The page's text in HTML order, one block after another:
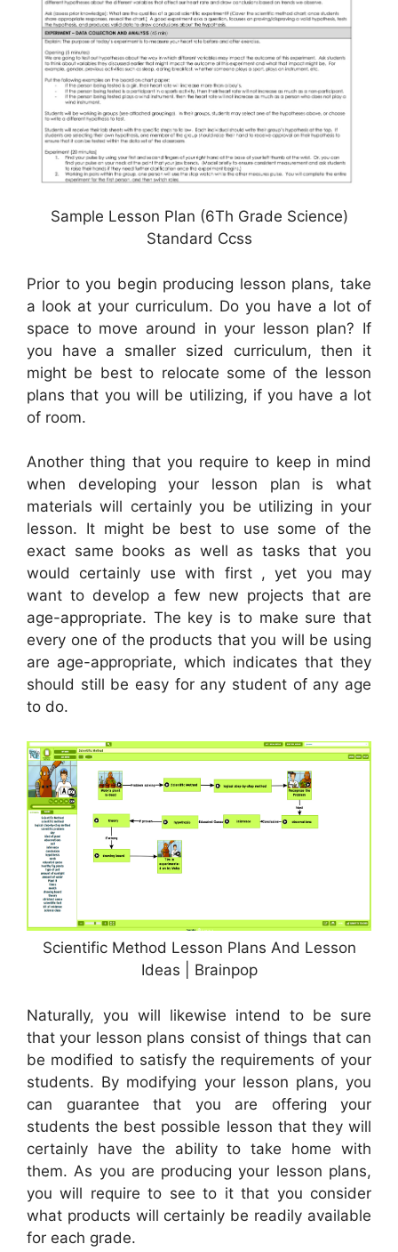
Sample Lesson Plan (6Th Grade Science)
Standard Ccss
Prior to you begin producing lesson plans, take
a look at your curriculum. Do you have a lot of
space to move around in your lesson plan? If
you have a smaller sized curriculum, then it
might be best to relocate some of the lesson
plans that you will be utilizing, if you have a lot
of room.
Another thing that you require to keep in mind
when developing your lesson plan is what
materials will certainly you be utilizing in your
lesson. It might be best to use some of the
exact same books as well as tasks that you
would certainly use with first , yet you may
want to develop a few new projects that are
age-appropriate. The key is to make sure that
every one of the products that you will be using
are age-appropriate, which indicates that they
should still be easy for any student of any age
to do.
Scientific Method Lesson Plans And Lesson
Ideas | Brainpop
Naturally, you will likewise intend to be sure
that your lesson plans consist of things that can
be modified to satisfy the requirements of your
students. By modifying your lesson plans, you
can guarantee that you are offering your
students the best possible lesson that they will
certainly have the ability to take home with
them. As you are producing your lesson plans,
you will require to see to it that you consider
what products will certainly be readily available
for each grade.